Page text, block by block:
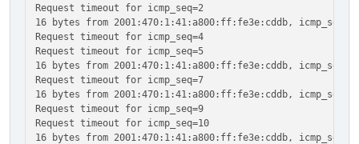
Request timeout for icmp_seq=2
16 bytes from 2001:470:1:41:a800:ff:fe3e:cddb, icmp_seq=3
Request timeout for icmp_seq=4
Request timeout for icmp_seq=5
16 bytes from 2001:470:1:41:a800:ff:fe3e:cddb, icmp_seq=6
Request timeout for icmp_seq=7
16 bytes from 2001:470:1:41:a800:ff:fe3e:cddb, icmp_seq=8
Request timeout for icmp_seq=9
Request timeout for icmp_seq=10
16 bytes from 2001:470:1:41:a800:ff:fe3e:cddb,